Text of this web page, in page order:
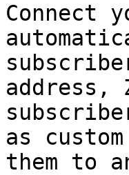
Connect
as
them to